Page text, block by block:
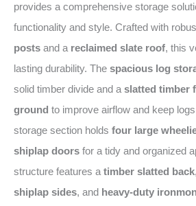
provides a comprehensive storage
functionality and style. Crafted with
posts and a reclaimed slate roof, this
lasting durability. The spacious log
solid timber divide and a slatted timber
ground to improve airflow and keep
storage section holds four large
shiplap doors for a tidy and organized
structure features a timber slatted back,
shiplap sides, and heavy-duty